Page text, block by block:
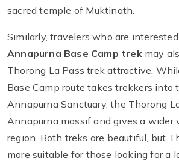
sacred temple of Muktinath.
Similarly, travelers who are
Annapurna Base Camp trekmay
Thorong La Pass trek attractive.
Base Camp route takes trekkers into
Annapurna Sanctuary, the Thorong
Annapurna massif and gives a wider
region. Both treks are beautiful, but
more suitable for those looking for a